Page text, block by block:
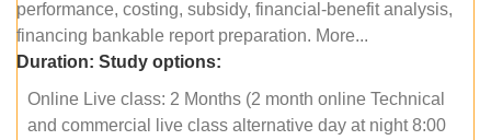
performance, costing, subsidy, financial-benefit analysis,
financing bankable report preparation. More...
Duration: Study options:
Online Live class: 2 Months (2 month online Technical
and commercial live class alternative day at night 8:00